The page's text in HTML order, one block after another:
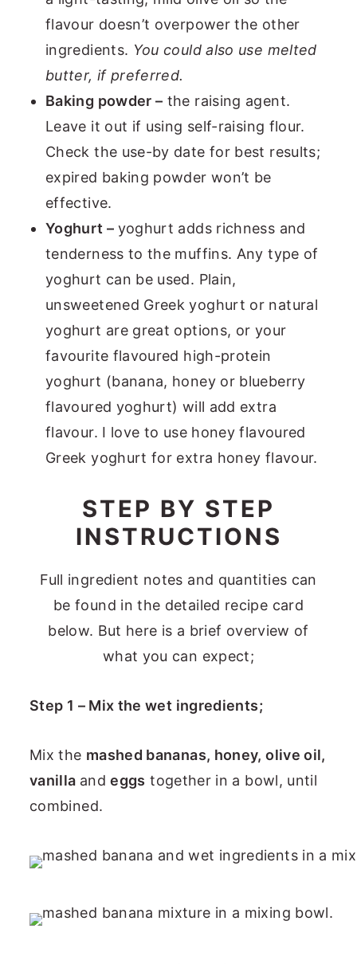
flavour doesn’t overpower the other
ingredients. You could also use melted
butter, if preferred.
Baking powder – the raising agent.
Leave it out if using self-raising flour.
Check the use-by date for best results;
expired baking powder won’t be
effective.
Yoghurt – yoghurt adds richness and
tenderness to the muffins. Any type of
yoghurt can be used. Plain,
unsweetened Greek yoghurt or natural
yoghurt are great options, or your
favourite flavoured high-protein
yoghurt (banana, honey or blueberry
flavoured yoghurt) will add extra
flavour. I love to use honey flavoured
Greek yoghurt for extra honey flavour.
STEP BY STEP
INSTRUCTIONS
Full ingredient notes and quantities can
be found in the detailed recipe card
below. But here is a brief overview of
what you can expect;
Step 1 – Mix the wet ingredients;
Mix the mashed bananas, honey, olive oil,
vanilla andeggs together in a bowl, until
combined.